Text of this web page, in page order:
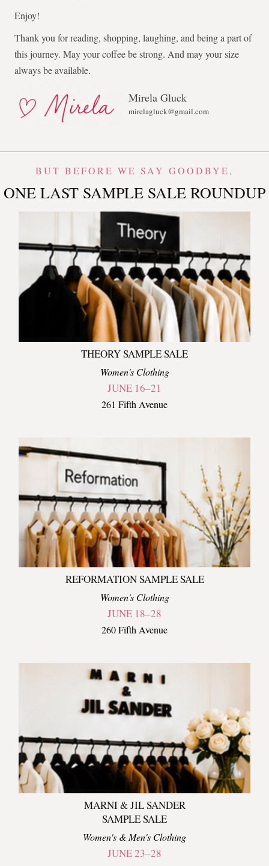
Enjoy!
Thank you for reading, shopping, laughing, and being a part of
this journey. May your coffee be strong. And may your size
always be available.
Mirela Gluck
mirelagluck@gmail.com
BUT BEFORE WE SAY GOODBYE,
ONE LAST SAMPLE SALE ROUNDUP
THEORY SAMPLE SALE
Women's Clothing
JUNE 16–21
261 Fifth Avenue
REFORMATION SAMPLE SALE
Women's Clothing
JUNE 18–28
260 Fifth Avenue
MARNI & JIL SANDER
SAMPLE SALE
Women's & Men's Clothing
JUNE 23–28